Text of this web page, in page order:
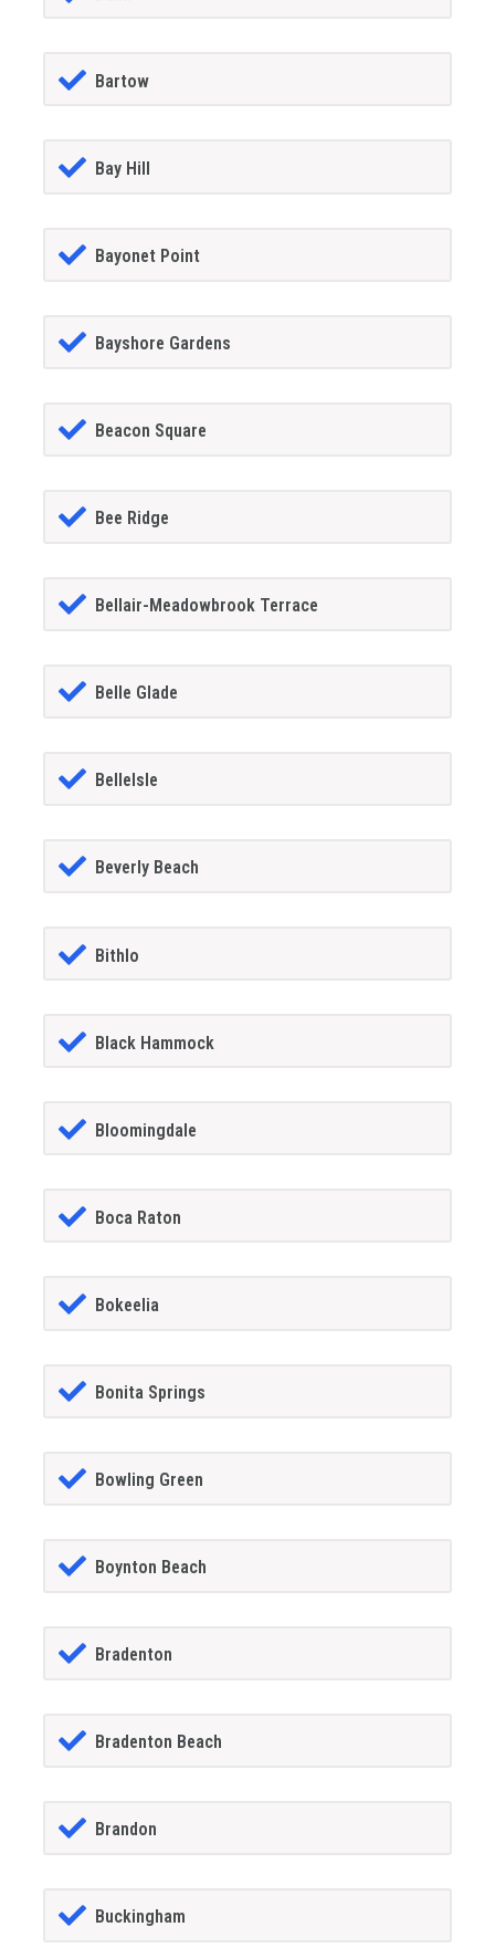
Bartow
Bay Hill
Bayonet Point
Bayshore Gardens
Beacon Square
Bee Ridge
Bellair-Meadowbrook Terrace
Belle Glade
BelleIsle
Beverly Beach
Bithlo
Black Hammock
Bloomingdale
Boca Raton
Bokeelia
Bonita Springs
Bowling Green
Boynton Beach
Bradenton
Bradenton Beach
Brandon
Buckingham